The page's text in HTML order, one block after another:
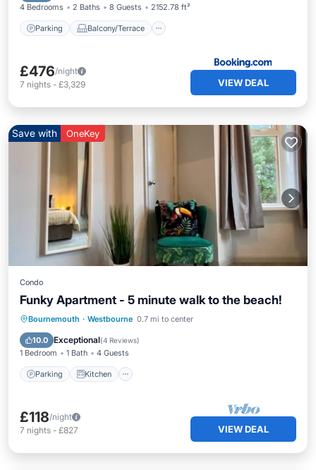
4 Bedrooms 2 Baths 8 Guests 2152.78 ft²
Parking Balcony/Terrace
£476/night
7 nights - £3,329 VIEW DEAL
Save with OneKey
Condo
Funky Apartment - 5 minute walk to the beach!
Bournemouth · Westbourne 0.7 mi to center
10.0 Exceptional(4 Reviews)
1 Bedroom 1 Bath 4 Guests
Parking Kitchen
Parking Kitchen
Internet
Child Friendly
£118/night
7 nights - £827 VIEW DEAL